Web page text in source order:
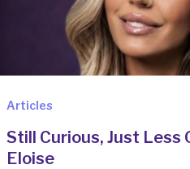
Articles
Still Curious, Just Less
Eloise